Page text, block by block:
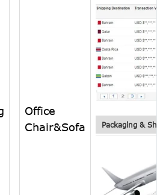
Office
Chair&Sofa
Packaging &